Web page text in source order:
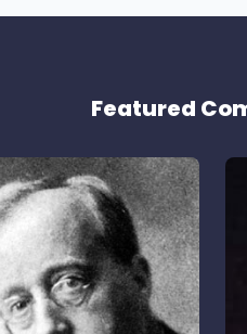
Featured